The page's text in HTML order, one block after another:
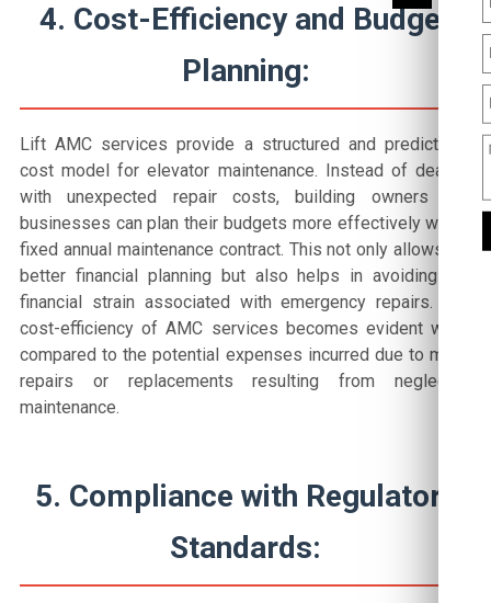
4. Cost-Efficiency and Budget
Planning:
Lift AMC services provide a structured and predictable
cost model for elevator maintenance. Instead of dealing
with unexpected repair costs, building owners and
businesses can plan their budgets more effectively with a
fixed annual maintenance contract. This not only allows for
better financial planning but also helps in avoiding the
financial strain associated with emergency repairs. The
cost-efficiency of AMC services becomes evident when
compared to the potential expenses incurred due to major
repairs or replacements resulting from neglected
maintenance.
5. Compliance with Regulatory
Standards: